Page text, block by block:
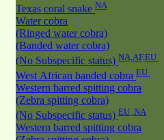
Texas coral snake NA
Water cobra
(Ringed water cobra)
(Banded water cobra)
(No Subspecific status) NA,AF,EU
West African banded cobra EU
Western barred spitting cobra
(Zebra spitting cobra)
(No Subspecific status) EU ,NA
Western barred spitting cobra